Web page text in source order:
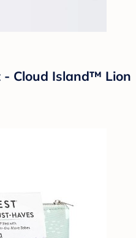
- Cloud Island™ Lion